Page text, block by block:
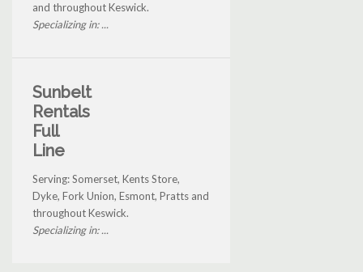
and throughout Keswick.
Specializing in: ...
Sunbelt
Rentals
Full
Line
Serving: Somerset, Kents Store,
Dyke, Fork Union, Esmont, Pratts and
throughout Keswick.
Specializing in: ...